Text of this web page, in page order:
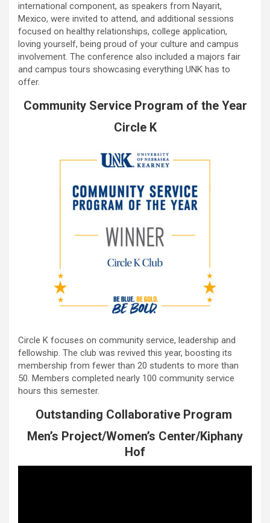
international component, as speakers from Nayarit,
Mexico, were invited to attend, and additional sessions
focused on healthy relationships, college application,
loving yourself, being proud of your culture and campus
involvement. The conference also included a majors fair
and campus tours showcasing everything UNK has to
offer.
Community Service Program of the Year
Circle K
Circle K focuses on community service, leadership and
fellowship. The club was revived this year, boosting its
membership from fewer than 20 students to more than
50. Members completed nearly 100 community service
hours this semester.
Outstanding Collaborative Program
Men’s Project/Women’s Center/Kiphany
Hof